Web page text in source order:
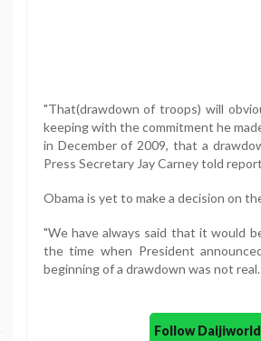
"That(drawdown of troops) will
keeping with the commitment he
in December of 2009, that a
Press Secretary Jay Carney told
Obama is yet to make a decision on
"We have always said that it would
the time when President
beginning of a drawdown was not
Follow